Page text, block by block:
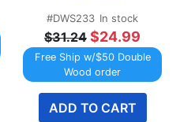
#DWS233 In stock
$31.24 $24.99
Free Ship w/$50 Double
Wood order
ADD TO CART